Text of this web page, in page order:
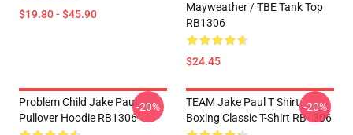
$19.80 - $45.90
Mayweather / TBE Tank Top
RB1306
$24.45
Problem Child Jake Paul
Pullover Hoodie RB1306
-20%
TEAM Jake Paul T Shirt
Boxing Classic T-Shirt RB1306
-20%